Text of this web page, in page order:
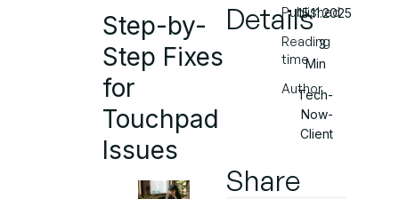
Step-by-
Step Fixes
for
Touchpad
Issues
Details
Published
Reading
time
Author
15.11.2025
3
Min
Tech-
Now-
Client
Share